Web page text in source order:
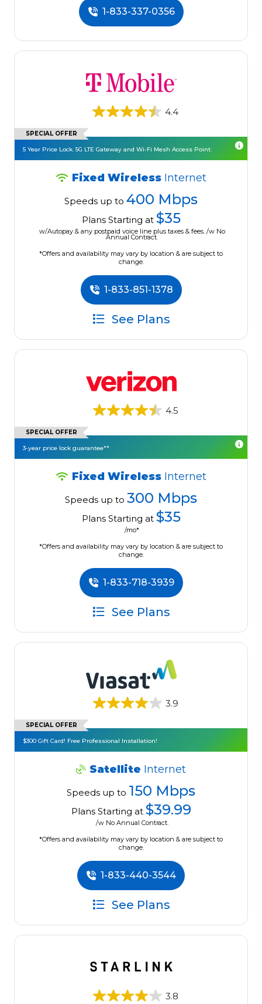
1-833-337-0356
4.4
SPECIAL OFFER
5 Year Price Lock. 5G LTE Gateway and Wi-Fi Mesh Access Point.
Fixed Wireless Internet
Speeds up to 400 Mbps
Plans Starting at $35
w/Autopay & any postpaid voice line plus taxes & fees. /w No
Annual Contract.
*Offers and availability may vary by location & are subject to
change.
1-833-851-1378
See Plans
4.5
SPECIAL OFFER
3-year price lock guarantee**
Fixed Wireless Internet
Speeds up to 300 Mbps
Plans Starting at $35
/mo*
*Offers and availability may vary by location & are subject to
change.
1-833-718-3939
See Plans
3.9
SPECIAL OFFER
$300 Gift Card! Free Professional Installation!
Satellite Internet
Speeds up to 150 Mbps
Plans Starting at $39.99
/w No Annual Contract.
*Offers and availability may vary by location & are subject to
change.
1-833-440-3544
See Plans
3.8